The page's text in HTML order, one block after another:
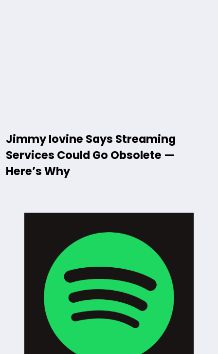
Jimmy Iovine Says Streaming
Services Could Go Obsolete —
Here’s Why